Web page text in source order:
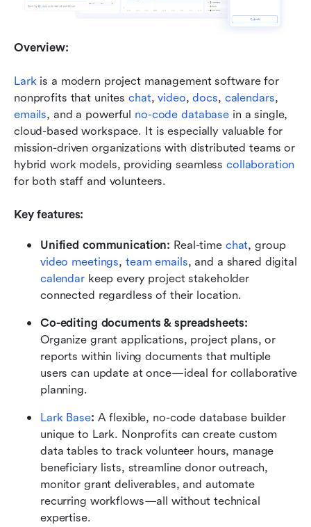
Overview:
Lark is a modern project management software for
nonprofits that unites chat, video, docs, calendars
emails, and a powerful no-code database in a single,
cloud-based workspace. It is especially valuable for
mission-driven organizations with distributed teams or
hybrid work models, providing seamless collaboration
for both staff and volunteers.
Key features:
Unified communication: Real-time chat
video meetings, team emails
calendar keep every project stakeholder
connected regardless of their location.
Co-editing documents & spreadsheets:
Organize grant applications, project plans, or
reports within living documents that multiple
users can update at once—ideal for collaborative
planning.
Lark Base: A flexible, no-code database builder
unique to Lark. Nonprofits can create custom
data tables to track volunteer hours, manage
beneficiary lists, streamline donor outreach,
monitor grant deliverables, and automate
recurring workflows—all without technical
expertise.